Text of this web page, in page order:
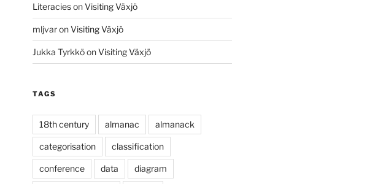
LiteraciesonVisiting Växjö
mljvaronVisiting Växjö
Jukka TyrkköonVisiting Växjö
TAGS
18th century almanac almanack
categorisation classification
conference data diagram